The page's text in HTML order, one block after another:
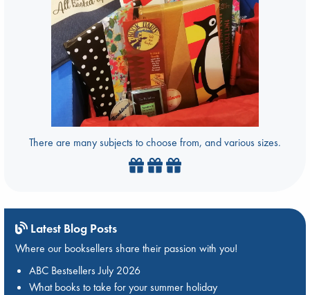
There are many subjects to choose from, and various sizes.
Latest Blog Posts
Where our booksellers share their passion with you!
ABC Bestsellers July 2026
What books to take for your summer holiday